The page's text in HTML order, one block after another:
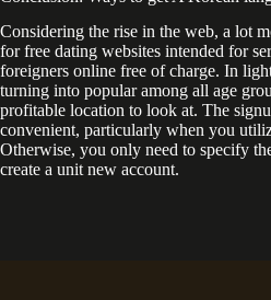
Considering the rise in the web, a lot
for free dating websites intended for
foreigners online free of charge. In
turning into popular among all age
profitable location to look at. The
convenient, particularly when you
Otherwise, you only need to specify
create a unit new account.